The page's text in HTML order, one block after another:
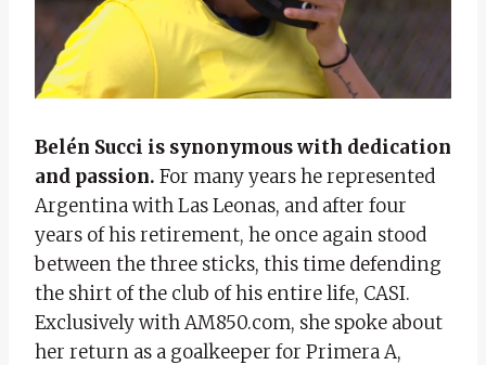
Belén Succi is synonymous with dedication
and passion. For many years he represented
Argentina with Las Leonas, and after four
years of his retirement, he once again stood
between the three sticks, this time defending
the shirt of the club of his entire life, CASI.
Exclusively with AM850.com, she spoke about
her return as a goalkeeper for Primera A,